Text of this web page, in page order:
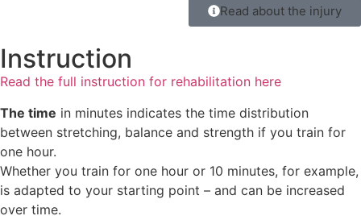
Read about the injury
Instruction
Read the full instruction for rehabilitation here
The time in minutes indicates the time distribution
between stretching, balance and strength if you train for
one hour.
Whether you train for one hour or 10 minutes, for example,
is adapted to your starting point – and can be increased
over time.